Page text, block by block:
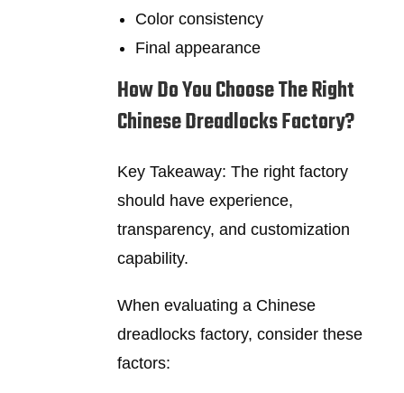
Color consistency
Final appearance
How Do You Choose The Right
Chinese Dreadlocks Factory?
Key Takeaway: The right factory
should have experience,
transparency, and customization
capability.
When evaluating a Chinese
dreadlocks factory, consider these
factors: